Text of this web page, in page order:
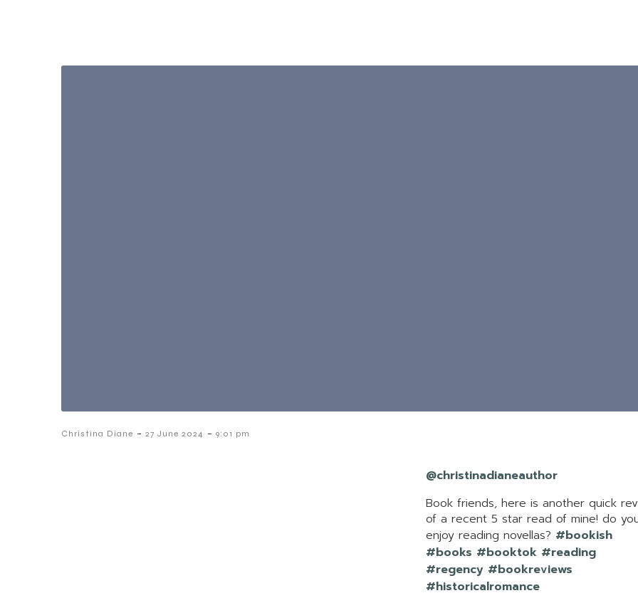
Christina Diane - 27 June 2024 - 9:01 pm
@christinadianeauthor
Book friends, here is another quick
of a recent 5 star read of mine! do
enjoy reading novellas? #bookish
#books #booktok #reading
#regency #bookreviews
#historicalromance